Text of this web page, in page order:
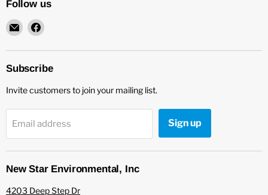
Follow us
Email
New
Star
Environmental
Find
on
Facebook
Subscribe
Invite customers to join your mailing list.
Email address Sign up
New Star Environmental, Inc
4203 Deep Step Dr